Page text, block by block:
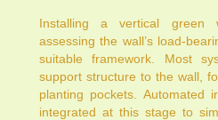
Installing a vertical green
assessing the wall’s load-
suitable framework. Most
support structure to the wall,
planting pockets. Automated
integrated at this stage to